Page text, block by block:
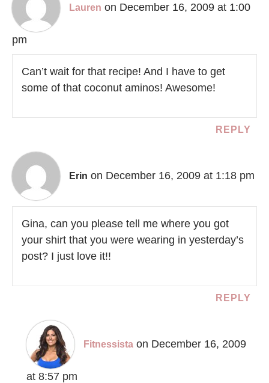
Lauren on December 16, 2009 at 1:00
pm
Can’t wait for that recipe! And I have to get
some of that coconut aminos! Awesome!
REPLY
Erin on December 16, 2009 at 1:18 pm
Gina, can you please tell me where you got
your shirt that you were wearing in yesterday’s
post? I just love it!!
REPLY
Fitnessista on December 16, 2009
at 8:57 pm